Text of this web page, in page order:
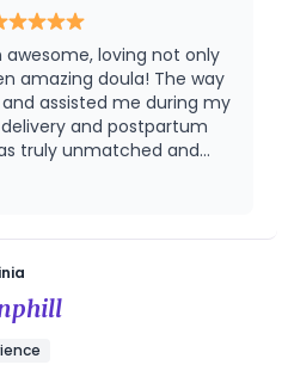
presence. I believe
they thrive — and
of the care I provide.
of The Birth
I specialize in serving
with inclusive, evidence-
in special
water births of my own,
and calm to every
awesome, loving not only
amazing doula! The way
assisted me during my
and postpartum
truly unmatched and
recommend her to
clear, she is truly